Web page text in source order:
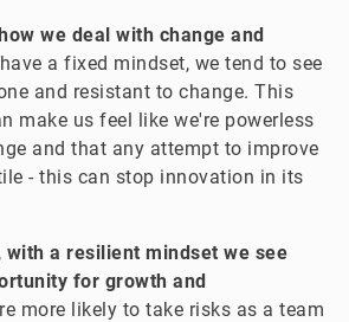
we deal with change and
a fixed mindset, we tend to see
and resistant to change. This
make us feel like we're powerless
and that any attempt to improve
- this can stop innovation in its
with a resilient mindset we see
for growth and
more likely to take risks as a team